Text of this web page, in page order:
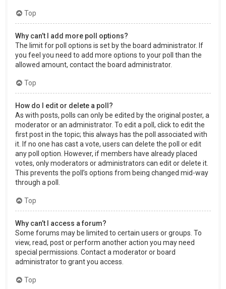
Top
Why can’t I add more poll options?
The limit for poll options is set by the board administrator. If
you feel you need to add more options to your poll than the
allowed amount, contact the board administrator.
Top
How do I edit or delete a poll?
As with posts, polls can only be edited by the original poster, a
moderator or an administrator. To edit a poll, click to edit the
first post in the topic; this always has the poll associated with
it. If no one has cast a vote, users can delete the poll or edit
any poll option. However, if members have already placed
votes, only moderators or administrators can edit or delete it.
This prevents the poll’s options from being changed mid-way
through a poll.
Top
Why can’t I access a forum?
Some forums may be limited to certain users or groups. To
view, read, post or perform another action you may need
special permissions. Contact a moderator or board
administrator to grant you access.
Top